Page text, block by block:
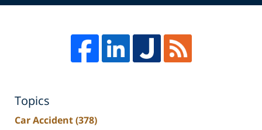
Topics
Car Accident(378)